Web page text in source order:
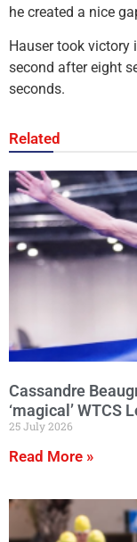
he created a nice
Hauser took victory
second after eight
seconds.
Related
Cassandre
‘magical’ WTCS
25 July 2026
Read More »